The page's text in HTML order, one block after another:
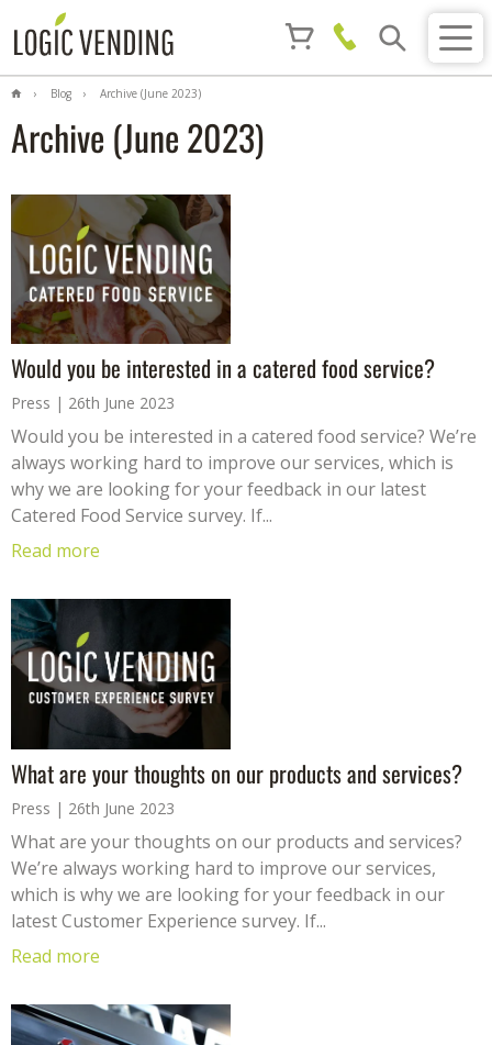
Blog Archive (June 2023)
Archive (June 2023)
Would you be interested in a catered food service?
Press 26th June 2023
Would you be interested in a catered food service? We’re
always working hard to improve our services, which is
why we are looking for your feedback in our latest
Catered Food Service survey. If...
Read more
What are your thoughts on our products and services?
Press 26th June 2023
What are your thoughts on our products and services?
We’re always working hard to improve our services,
which is why we are looking for your feedback in our
latest Customer Experience survey. If...
Read more